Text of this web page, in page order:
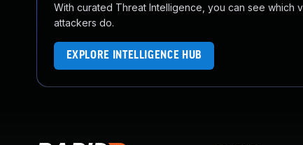
With curated Threat Intelligence, you can see which
attackers do.
EXPLORE INTELLIGENCE HUB